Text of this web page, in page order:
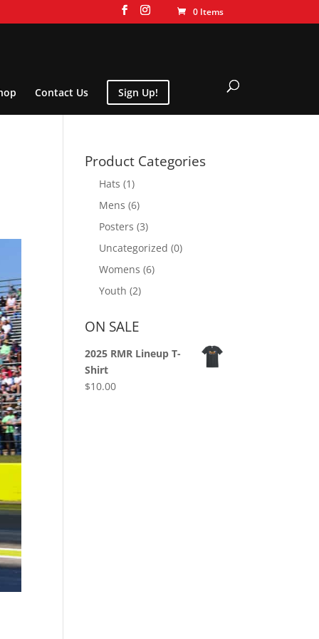
0 Items
Contact Us Sign Up!
Product Categories
Hats (1)
Mens (6)
Posters (3)
Uncategorized (0)
Womens (6)
Youth (2)
ON SALE
2025 RMR Lineup T-
Shirt
$10.00